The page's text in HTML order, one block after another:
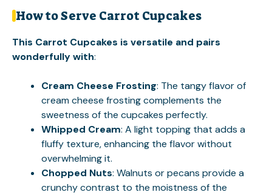
How to Serve Carrot Cupcakes
This Carrot Cupcakes is versatile and pairs
wonderfully with:
Cream Cheese Frosting: The tangy flavor of
cream cheese frosting complements the
sweetness of the cupcakes perfectly.
Whipped Cream: A light topping that adds a
fluffy texture, enhancing the flavor without
overwhelming it.
Chopped Nuts: Walnuts or pecans provide a
crunchy contrast to the moistness of the